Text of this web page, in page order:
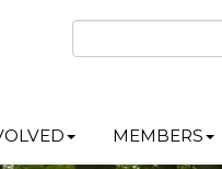
MEMBERS